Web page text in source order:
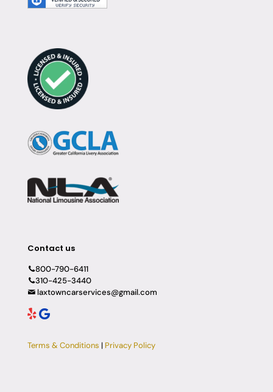
Contact us
800-790-6411
310-425-3440
laxtowncarservices@gmail.com
Terms & Conditions | Privacy Policy